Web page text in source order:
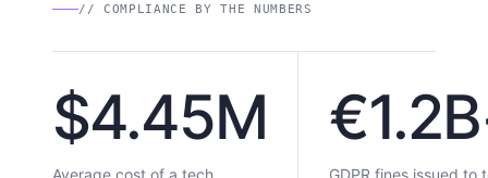
// COMPLIANCE BY THE NUMBERS
$4.45M
Average cost of a tech
GDPR fines issued to